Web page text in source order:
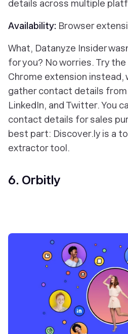
details across multiple
Availability: Browser
What, Datanyze Insider
for you? No worries. Try the
Chrome extension instead,
gather contact details from
LinkedIn, and Twitter. You
contact details for sales
best part: Discover.ly is a
extractor tool.
6. Orbitly